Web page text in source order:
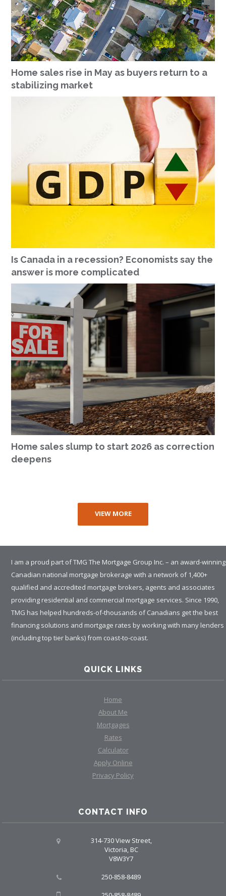
Home sales rise in May as buyers return to a
stabilizing market
Is Canada in a recession? Economists say the
answer is more complicated
Home sales slump to start 2026 as correction
deepens
VIEW MORE
I am a proud part of TMG The Mortgage Group Inc. – an award-winning
Canadian national mortgage brokerage with a network of 1,400+
qualified and accredited mortgage brokers, agents and associates
providing residential and commercial mortgage services. Since 1990,
TMG has helped hundreds-of-thousands of Canadians get the best
financing solutions and mortgage rates by working with many lenders
(including top tier banks) from coast-to-coast.
QUICK LINKS
Home
About Me
Mortgages
Rates
Calculator
Apply Online
Privacy Policy
CONTACT INFO
314-730 View Street,
Victoria, BC
V8W3Y7
250-858-8489